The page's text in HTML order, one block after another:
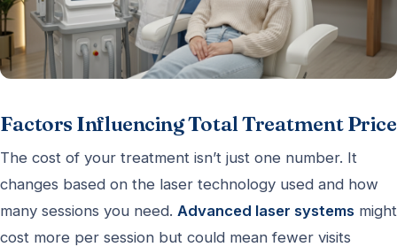
Factors Influencing Total Treatment Price
The cost of your treatment isn’t just one number. It
changes based on the laser technology used and how
many sessions you need. Advanced laser systems might
cost more per session but could mean fewer visits